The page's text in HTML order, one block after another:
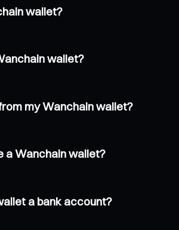
wallet?
wallet?
my Wanchain wallet?
a Wanchain wallet?
a bank account?